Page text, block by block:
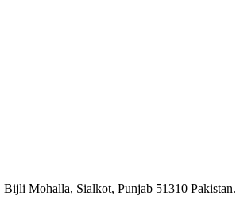
Mohalla, Sialkot, Punjab 51310 Pakistan.